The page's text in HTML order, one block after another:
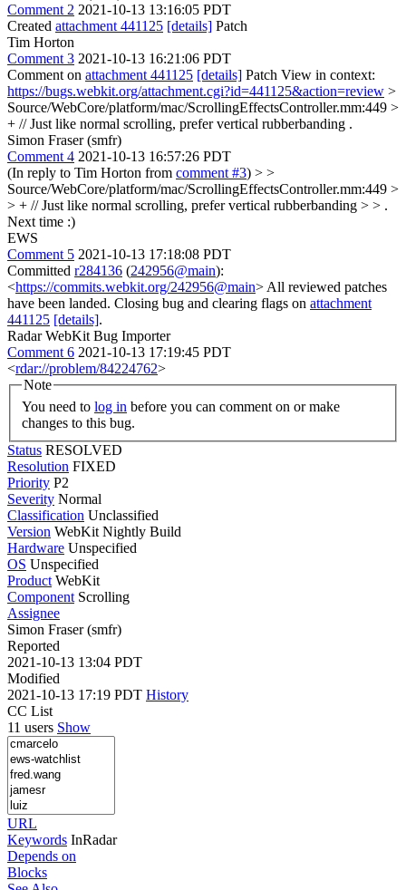
Comment 2 2021-10-13 13:16:05 PDT
Created attachment 441125 [details] Patch
Tim Horton
Comment 3 2021-10-13 16:21:06 PDT
Comment on attachment 441125 [details] Patch View in context:
https://bugs.webkit.org/attachment.cgi?id=441125&action=review >
Source/WebCore/platform/mac/ScrollingEffectsController.mm:449 >
+ // Just like normal scrolling, prefer vertical rubberbanding .
Simon Fraser (smfr)
Comment 4 2021-10-13 16:57:26 PDT
(In reply to Tim Horton from comment #3) > >
Source/WebCore/platform/mac/ScrollingEffectsController.mm:449 >
> + // Just like normal scrolling, prefer vertical rubberbanding > > .
Next time :)
EWS
Comment 5 2021-10-13 17:18:08 PDT
Committed r284136 (242956@main):
<https://commits.webkit.org/242956@main> All reviewed patches
have been landed. Closing bug and clearing flags on attachment
441125 [details].
Radar WebKit Bug Importer
Comment 6 2021-10-13 17:19:45 PDT
<rdar://problem/84224762>
Note
You need to log in
changes to this bug.
Status RESOLVED
Resolution FIXED
Priority P2
Severity Normal
Classification Unclassified
Version WebKit Nightly Build
Hardware Unspecified
OS Unspecified
Product WebKit
Component Scrolling
Assignee
Simon Fraser (smfr)
Reported
2021-10-13 13:04 PDT
Modified
2021-10-13 17:19 PDT History
CC List
11 users Show
URL
Keywords InRadar
Depends on
Blocks